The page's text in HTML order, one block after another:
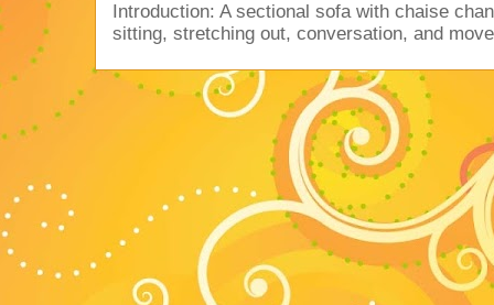
Introduction: A sectional sofa with chaise
sitting, stretching out, conversation, and